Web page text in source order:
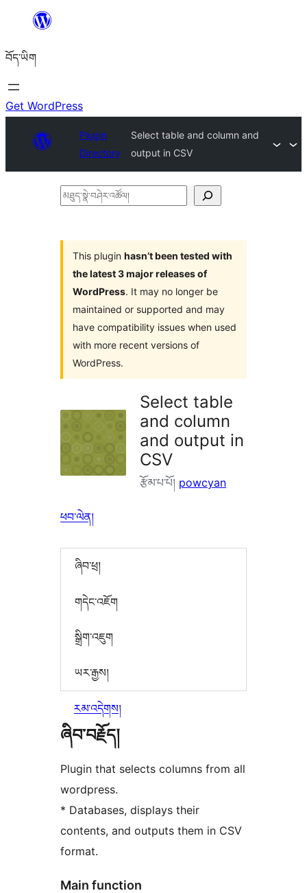
content
བོད་ཡིག
Get WordPress
Plugin
Directory
Select table and column and
output in CSV
མཐུད་
འཚོལ།
This plugin hasn’t been tested with
the latest 3 major releases of
WordPress. It may no longer be
maintained or supported and may
have compatibility issues when used
with more recent versions of
WordPress.
Select table
and column
and output in
CSV
རྩོམ་པ་པོ། powcyan
ཕབ་ལེན།
ཞིབ་ཕྲ།
གདེང་འཇོག
སྒྲིག་འཇུག
ཡར་རྒྱས།
རམ་འདེགས།
ཞིབ་བརྗོད།
Plugin that selects columns from all
wordpress.
* Databases, displays their
contents, and outputs them in CSV
format.
Main function